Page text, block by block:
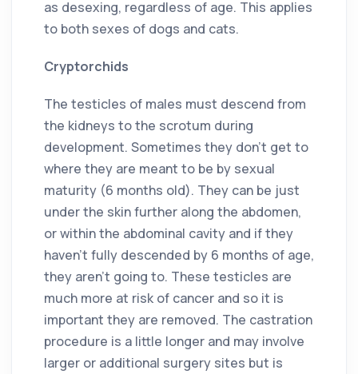
as desexing, regardless of age. This applies
to both sexes of dogs and cats.
Cryptorchids
The testicles of males must descend from
the kidneys to the scrotum during
development. Sometimes they don’t get to
where they are meant to be by sexual
maturity (6 months old). They can be just
under the skin further along the abdomen,
or within the abdominal cavity and if they
haven’t fully descended by 6 months of age,
they aren’t going to. These testicles are
much more at risk of cancer and so it is
important they are removed. The castration
procedure is a little longer and may involve
larger or additional surgery sites but is